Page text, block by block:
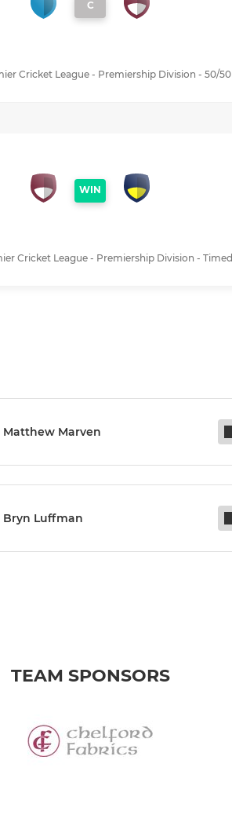
C
Cricket League - Premiership Division - 50/50
WIN
Cricket League - Premiership Division - Timed
Matthew Marven
Bryn Luffman
TEAM SPONSORS